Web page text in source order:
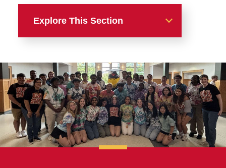
Explore This Section
About
MSA Spaces
Scholarship Programs